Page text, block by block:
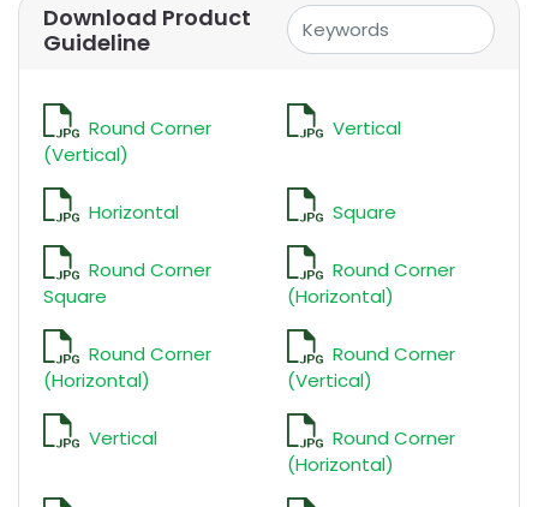
Download Product
Guideline
Round Corner
(Vertical)
Vertical
Horizontal Square
Round Corner
Square
Round Corner
(Horizontal)
Round Corner
(Horizontal)
Round Corner
(Vertical)
Vertical
Round Corner
(Horizontal)